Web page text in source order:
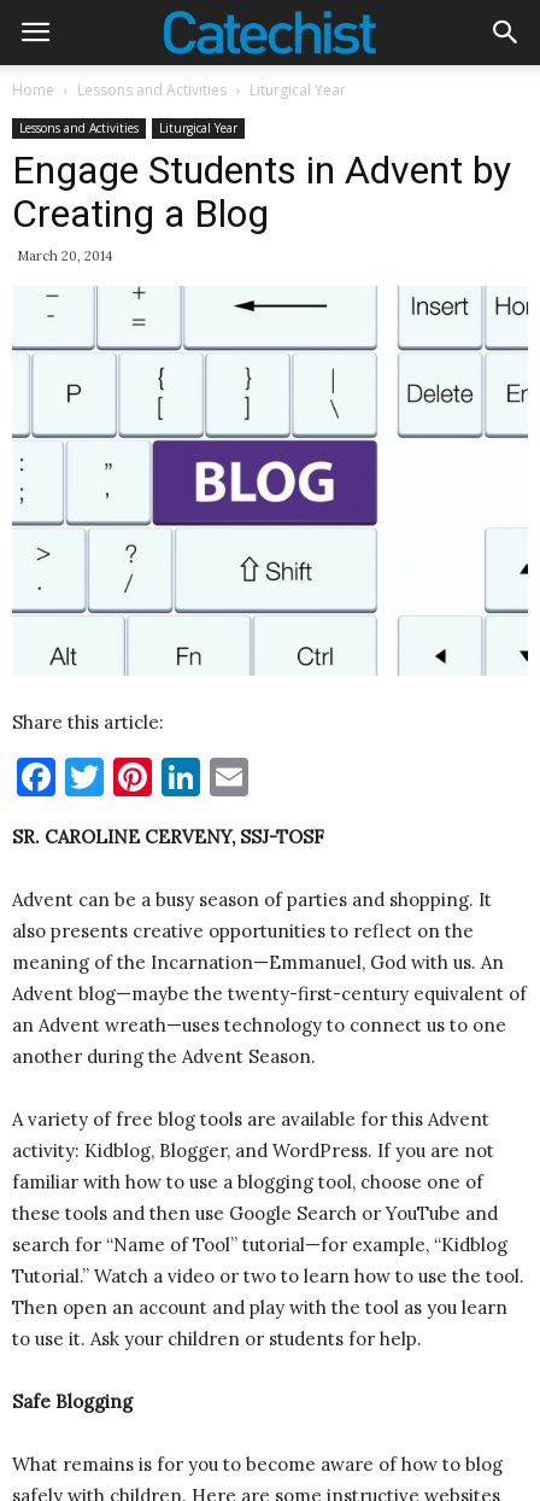
Home Lessons and Activities Liturgical Year
Lessons and Activities Liturgical Year
Engage Students in Advent by
Creating a Blog
March 20, 2014
Share this article:
Facebook
Twitter
Pinterest
LinkedIn
SR. CAROLINE CERVENY, SSJ-TOSF
Advent can be a busy season of parties and shopping. It
also presents creative opportunities to reflect on the
meaning of the Incarnation—Emmanuel, God with us. An
Advent blog—maybe the twenty-first-century equivalent of
an Advent wreath—uses technology to connect us to one
another during the Advent Season.
A variety of free blog tools are available for this Advent
activity: Kidblog, Blogger, and WordPress. If you are not
familiar with how to use a blogging tool, choose one of
these tools and then use Google Search or YouTube and
search for “Name of Tool” tutorial—for example, “Kidblog
Tutorial.” Watch a video or two to learn how to use the tool.
Then open an account and play with the tool as you learn
to use it. Ask your children or students for help.
Safe Blogging
What remains is for you to become aware of how to blog
safely with children. Here are some instructive websites